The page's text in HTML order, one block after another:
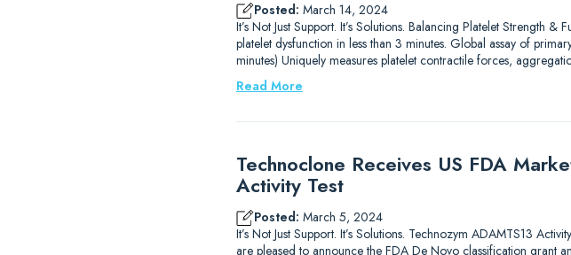
Posted: March 14, 2024
It’s Not Just Support. It’s Solutions. Balancing Platelet Strength
platelet dysfunction in less than 3 minutes. Global assay of
minutes) Uniquely measures platelet contractile forces,
Read More
Technoclone Receives US FDA
Activity Test
Posted: March 5, 2024
It’s Not Just Support. It’s Solutions. Technozym ADAMTS13
are pleased to announce the FDA De Novo classification grant